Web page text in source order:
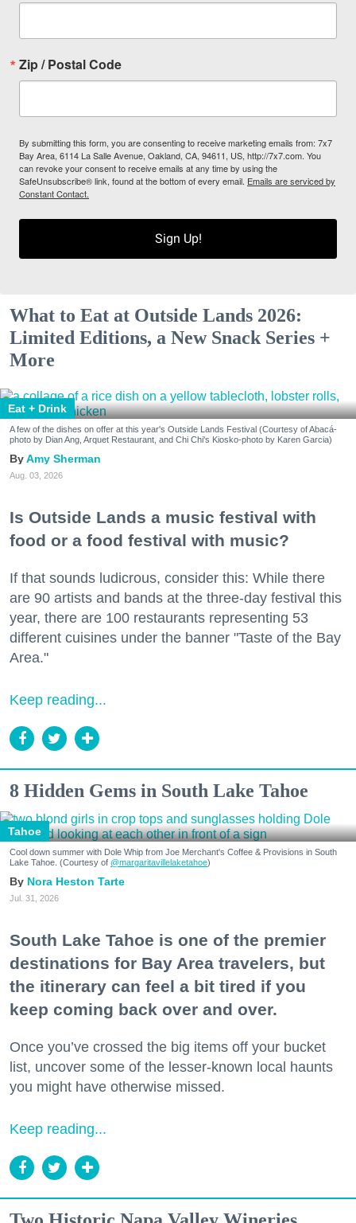
Zip / Postal Code
By submitting this form, you are consenting to receive marketing emails from: 7x7
Bay Area, 6114 La Salle Avenue, Oakland, CA, 94611, US, http://7x7.com. You
can revoke your consent to receive emails at any time by using the
SafeUnsubscribe® link, found at the bottom of every email. Emails are serviced by
Constant Contact.
Sign Up!
What to Eat at Outside Lands 2026:
Limited Editions, a New Snack Series +
More
Eat + Drink
A few of the dishes on offer at this year's Outside Lands Festival (Courtesy of Abacá-
photo by Dian Ang, Arquet Restaurant, and Chi Chi's Kiosko-photo by Karen Garcia)
Amy Sherman
Aug. 03, 2026
Is Outside Lands a music festival with
food or a food festival with music?
If that sounds ludicrous, consider this: While there
are 90 artists and bands at the three-day festival this
year, there are 100 restaurants representing 53
different cuisines under the banner "Taste of the Bay
Area."
Keep reading...
8 Hidden Gems in South Lake Tahoe
Tahoe
Cool down summer with Dole Whip from Joe Merchant's Coffee & Provisions in South
Lake Tahoe. (Courtesy of @margaritavillelaketahoe)
Nora Heston Tarte
Jul. 31, 2026
South Lake Tahoe is one of the premier
destinations for Bay Area travelers, but
the itinerary can feel a bit tired if you
keep coming back over and over.
Once you’ve crossed the big items off your bucket
list, uncover some of the lesser-known local haunts
you might have otherwise missed.
Keep reading...